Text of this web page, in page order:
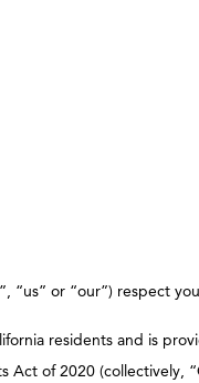
“us” or “our”) respect
residents and is
Act of 2020 (collectively,